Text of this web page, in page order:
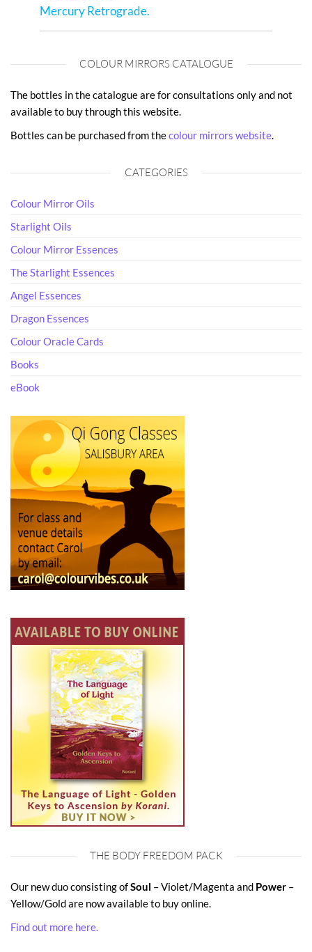
Mercury Retrograde.
COLOUR MIRRORS CATALOGUE
The bottles in the catalogue are for consultations only and not
available to buy through this website.
Bottles can be purchased from thecolour mirrors website.
CATEGORIES
Colour Mirror Oils
Starlight Oils
Colour Mirror Essences
The Starlight Essences
Angel Essences
Dragon Essences
Colour Oracle Cards
Books
eBook
THE BODY FREEDOM PACK
Our new duo consisting ofSoul – Violet/Magenta and Power –
Yellow/Gold are now available to buy online.
Find out more here.